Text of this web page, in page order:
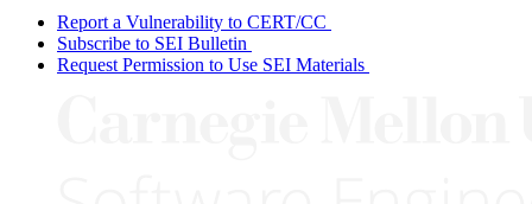
Report a Vulnerability to CERT/CC
Subscribe to SEI Bulletin
Request Permission to Use SEI Materials